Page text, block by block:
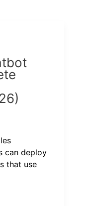
can deploy
that use